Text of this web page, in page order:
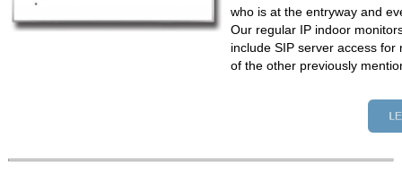
who is at the entryway and
Our regular IP indoor
include SIP server access
of the other previously